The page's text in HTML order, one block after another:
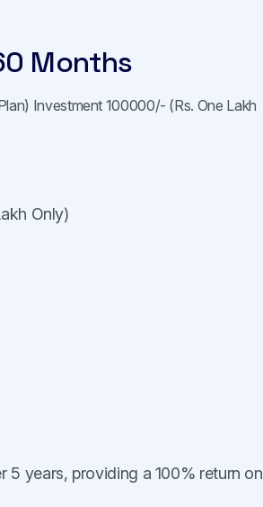
Months
Investment 100000/- (Rs. One Lakh
Only)
5 years, providing a 100% return on